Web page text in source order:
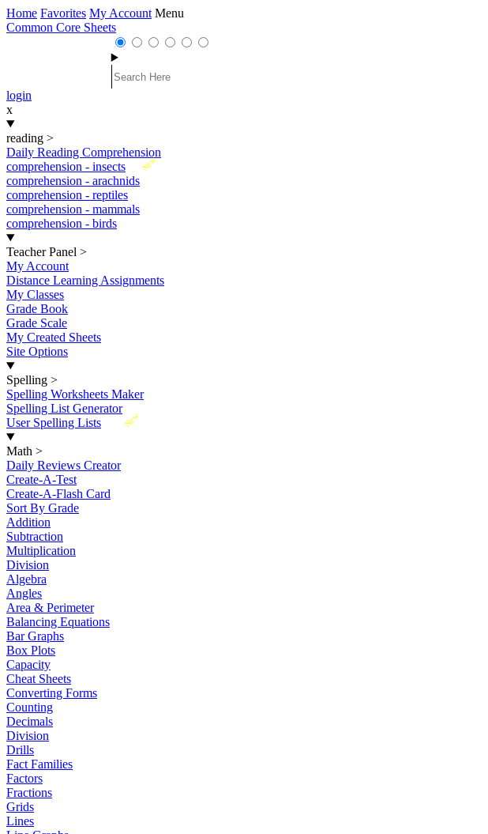
Home Favorites My Account Menu
Common Core Sheets
login
x
reading >
Daily Reading Comprehension
New
comprehension - insects
comprehension - arachnids
comprehension - reptiles
comprehension - mammals
comprehension - birds
Teacher Panel >
My Account
Distance Learning Assignments
My Classes
Grade Book
Grade Scale
My Created Sheets
Site Options
Spelling >
Spelling Worksheets Maker
Spelling List Generator
New
User Spelling Lists
Math >
Daily Reviews Creator
Create-A-Test
Create-A-Flash Card
Sort By Grade
Addition
Subtraction
Multiplication
Division
Algebra
Angles
Area & Perimeter
Balancing Equations
Bar Graphs
Box Plots
Capacity
Cheat Sheets
Converting Forms
Counting
Decimals
Division
Drills
Fact Families
Factors
Fractions
Grids
Lines